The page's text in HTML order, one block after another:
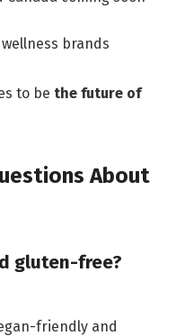
brands
to be the future of
About
gluten-free?
friendly and